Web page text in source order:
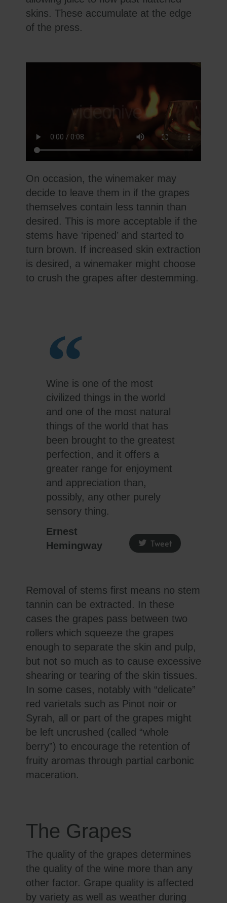
skins. These accumulate at the edge
of the press.
On occasion, the winemaker may
decide to leave them in if the grapes
themselves contain less tannin than
desired. This is more acceptable if the
stems have ‘ripened’ and started to
turn brown. If increased skin extraction
is desired, a winemaker might choose
to crush the grapes after destemming.
Wine is one of the most
civilized things in the world
and one of the most natural
things of the world that has
been brought to the greatest
perfection, and it offers a
greater range for enjoyment
and appreciation than,
possibly, any other purely
sensory thing.
Ernest
Hemingway
Tweet
Removal of stems first means no stem
tannin can be extracted. In these
cases the grapes pass between two
rollers which squeeze the grapes
enough to separate the skin and pulp,
but not so much as to cause excessive
shearing or tearing of the skin tissues.
In some cases, notably with “delicate”
red varietals such as Pinot noir or
Syrah, all or part of the grapes might
be left uncrushed (called “whole
berry”) to encourage the retention of
fruity aromas through partial carbonic
maceration.
The Grapes
The quality of the grapes determines
the quality of the wine more than any
other factor. Grape quality is affected
by variety as well as weather during